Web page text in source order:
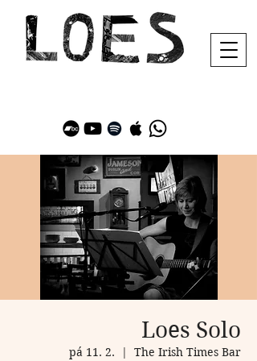
Loes Solo
pá 11. 2.
  |
The Irish Times Bar